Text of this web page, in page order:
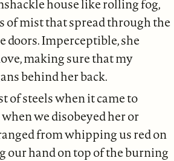
house like rolling fog,
mist that spread through the
doors. Imperceptible, she
making sure that my
behind her back.
of steels when it came to
we disobeyed her or
from whipping us red on
our hand on top of the burning